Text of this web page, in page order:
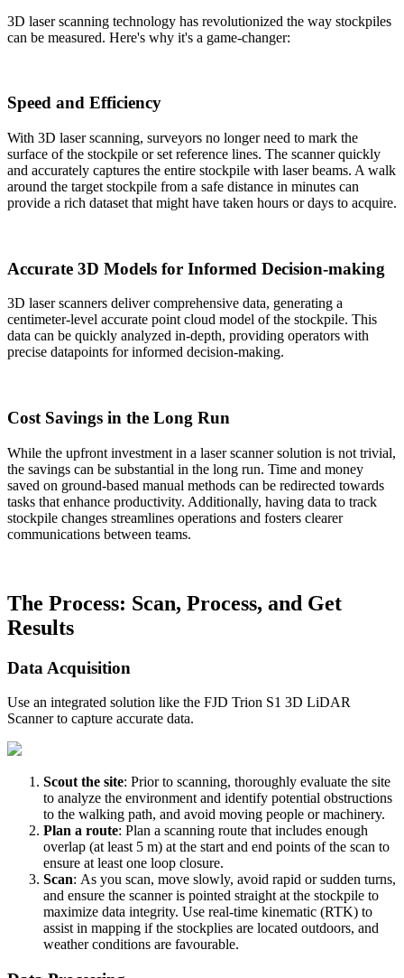
3D laser scanning technology has revolutionized the way stockpiles
can be measured. Here's why it's a game-changer:
Speed and Efficiency
With 3D laser scanning, surveyors no longer need to mark the
surface of the stockpile or set reference lines. The scanner quickly
and accurately captures the entire stockpile with laser beams. A walk
around the target stockpile from a safe distance in minutes can
provide a rich dataset that might have taken hours or days to acquire.
Accurate 3D Models for Informed Decision-making
3D laser scanners deliver comprehensive data, generating a
centimeter-level accurate point cloud model of the stockpile. This
data can be quickly analyzed in-depth, providing operators with
precise datapoints for informed decision-making.
Cost Savings in the Long Run
While the upfront investment in a laser scanner solution is not trivial,
the savings can be substantial in the long run. Time and money
saved on ground-based manual methods can be redirected towards
tasks that enhance productivity. Additionally, having data to track
stockpile changes streamlines operations and fosters clearer
communications between teams.
The Process: Scan, Process, and Get
Results
Data Acquisition
Use an integrated solution like the FJD Trion S1 3D LiDAR
Scanner to capture accurate data.
Scout the site: Prior to scanning, thoroughly evaluate the site
to analyze the environment and identify potential obstructions
to the walking path, and avoid moving people or machinery.
Plan a route: Plan a scanning route that includes enough
overlap (at least 5 m) at the start and end points of the scan to
ensure at least one loop closure.
Scan: As you scan, move slowly, avoid rapid or sudden turns,
and ensure the scanner is pointed straight at the stockpile to
maximize data integrity. Use real-time kinematic (RTK) to
assist in mapping if the stockplies are located outdoors, and
weather conditions are favourable.